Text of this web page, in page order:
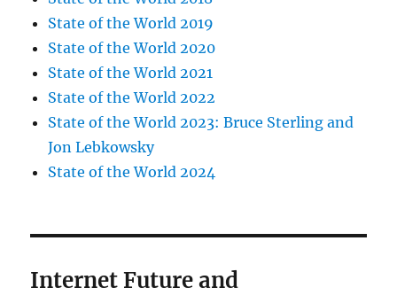
State of the World 2019
State of the World 2020
State of the World 2021
State of the World 2022
State of the World 2023: Bruce Sterling and
Jon Lebkowsky
State of the World 2024
Internet Future and